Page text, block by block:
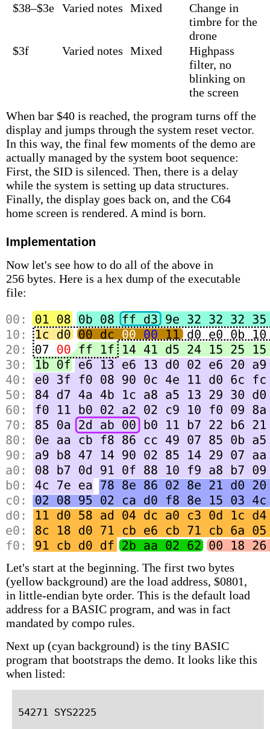
$38–$3e Varied notes Mixed
Change in
timbre for the
drone
$3f
Varied notes Mixed
Highpass
filter, no
blinking on
the screen
When bar $40 is reached, the program turns off the
display and jumps through the system reset vector.
In this way, the final few moments of the demo are
actually managed by the system boot sequence:
First, the SID is silenced. Then, there is a delay
while the system is setting up data structures.
Finally, the display goes back on, and the C64
home screen is rendered. A mind is born.
Implementation
Now let's see how to do all of the above in
256 bytes. Here is a hex dump of the executable
file:
Let's start at the beginning. The first two bytes
(yellow background) are the load address, $0801,
in little-endian byte order. This is the default load
address for a BASIC program, and was in fact
mandated by compo rules.
Next up (cyan background) is the tiny BASIC
program that bootstraps the demo. It looks like this
when listed: